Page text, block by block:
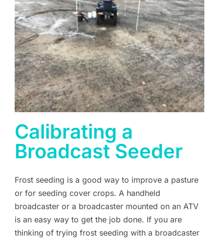
Calibrating a
Broadcast Seeder
Frost seeding is a good way to improve a pasture
or for seeding cover crops. A handheld
broadcaster or a broadcaster mounted on an ATV
is an easy way to get the job done. If you are
thinking of trying frost seeding with a broadcaster